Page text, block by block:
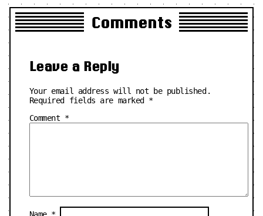
Comments
Leave a Reply
Your email address will not be published.
Required fields are marked *
Comment *
Name *